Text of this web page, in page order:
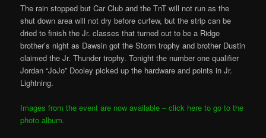
The rain stopped but Car Club and the TnT will not run as the
shut down area will not dry before curfew, but the strip can be
dried to finish the Jr. classes that turned out to be a Ridge
brother’s night as Dawsin got the Storm trophy and brother Dustin
claimed the Jr. Thunder trophy. Tonight the number one qualifier
Jordan “JoJo” Dooley picked up the hardware and points in Jr.
Lightning.
Images from the event are now available – click here to go to the
photo album.